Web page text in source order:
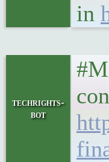
in
techrights-
bot